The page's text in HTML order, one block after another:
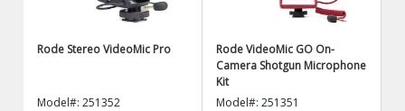
Rode Stereo VideoMic Pro
Model#: 251352
Rode VideoMic GO On-
Camera Shotgun Microphone
Kit
Model#: 251351